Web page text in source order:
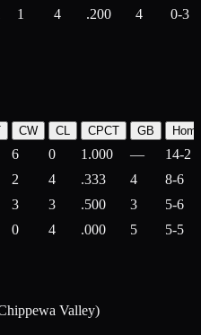
1 4 .200 4 0-3
CW CL CPCT GB
6 0 1.000 —
14-2
2 4 .333 4
8-6
3 3 .500 3
5-6
0 4 .000 5 5-5
Valley)